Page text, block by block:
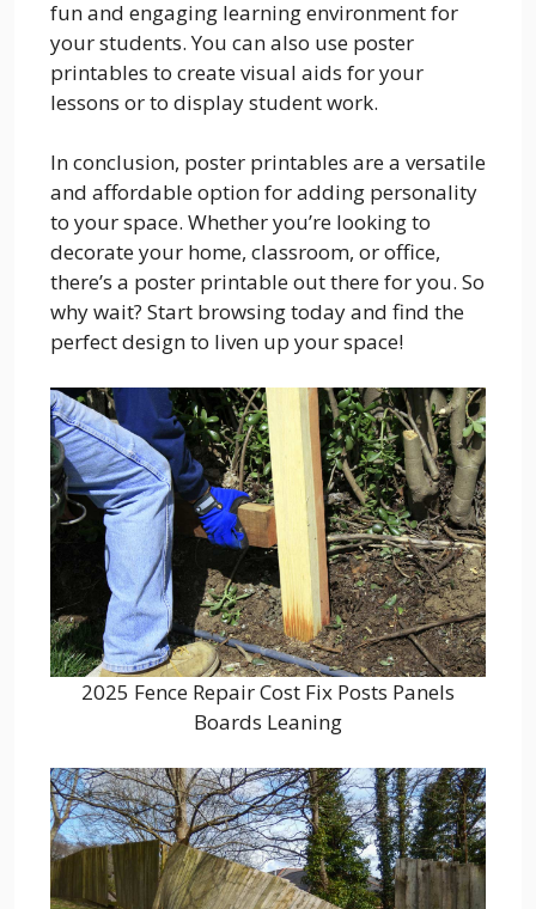
fun and engaging learning environment for
your students. You can also use poster
printables to create visual aids for your
lessons or to display student work.
In conclusion, poster printables are a versatile
and affordable option for adding personality
to your space. Whether you’re looking to
decorate your home, classroom, or office,
there’s a poster printable out there for you. So
why wait? Start browsing today and find the
perfect design to liven up your space!
2025 Fence Repair Cost Fix Posts Panels
Boards Leaning